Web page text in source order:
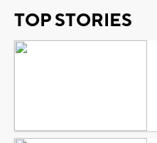
TOP STORIES